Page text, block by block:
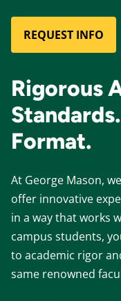
REQUEST INFO
Rigorous
Format.
At George Mason,
offer innovative
in a way that works
campus students,
to academic rigor
same renowned